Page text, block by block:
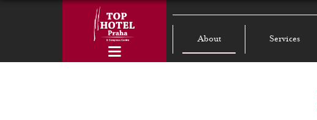
About Services